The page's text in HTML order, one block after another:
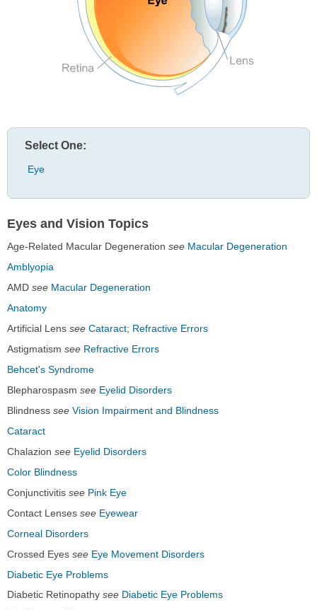
Select One:
Eye
Eyes and Vision Topics
Age-Related Macular Degeneration see Macular Degeneration
Amblyopia
AMD see Macular Degeneration
Anatomy
Artificial Lens see Cataract; Refractive Errors
Astigmatism see Refractive Errors
Behcet's Syndrome
Blepharospasm see Eyelid Disorders
Blindness see Vision Impairment and Blindness
Cataract
Chalazion see Eyelid Disorders
Color Blindness
Conjunctivitis see Pink Eye
Contact Lenses see Eyewear
Corneal Disorders
Crossed Eyes see Eye Movement Disorders
Diabetic Eye Problems
Diabetic Retinopathy see Diabetic Eye Problems